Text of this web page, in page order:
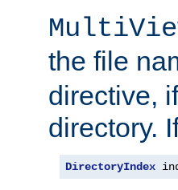
the file
directive,
directory.
DirectoryIndex